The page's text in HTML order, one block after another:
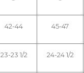
42-44 45-47
23-23 1/2 24-24 1/2